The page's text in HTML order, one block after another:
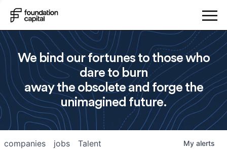
We bind our fortunes to those who
dare to burn
away the obsolete and forge the
unimagined future.
jobs
companies Talent My alerts